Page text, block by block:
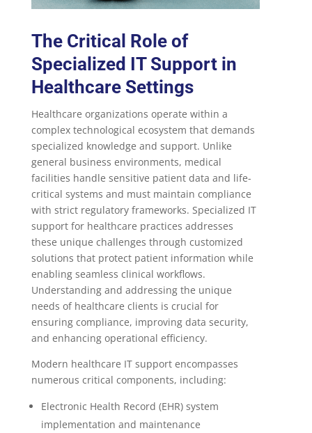
The Critical Role of
Specialized IT Support in
Healthcare Settings
Healthcare organizations operate within a
complex technological ecosystem that demands
specialized knowledge and support. Unlike
general business environments, medical
facilities handle sensitive patient data and life-
critical systems and must maintain compliance
with strict regulatory frameworks. Specialized IT
support for healthcare practices addresses
these unique challenges through customized
solutions that protect patient information while
enabling seamless clinical workflows.
Understanding and addressing the unique
needs of healthcare clients is crucial for
ensuring compliance, improving data security,
and enhancing operational efficiency.
Modern healthcare IT support encompasses
numerous critical components, including:
Electronic Health Record (EHR) system
implementation and maintenance